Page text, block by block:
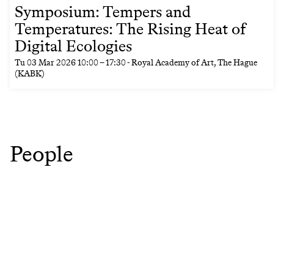
Symposium: Tempers and
Temperatures: The Rising Heat of
Digital Ecologies
Tu03 Mar 202610:00–17:30- Royal Academy of Art, The Hague
(KABK)
People